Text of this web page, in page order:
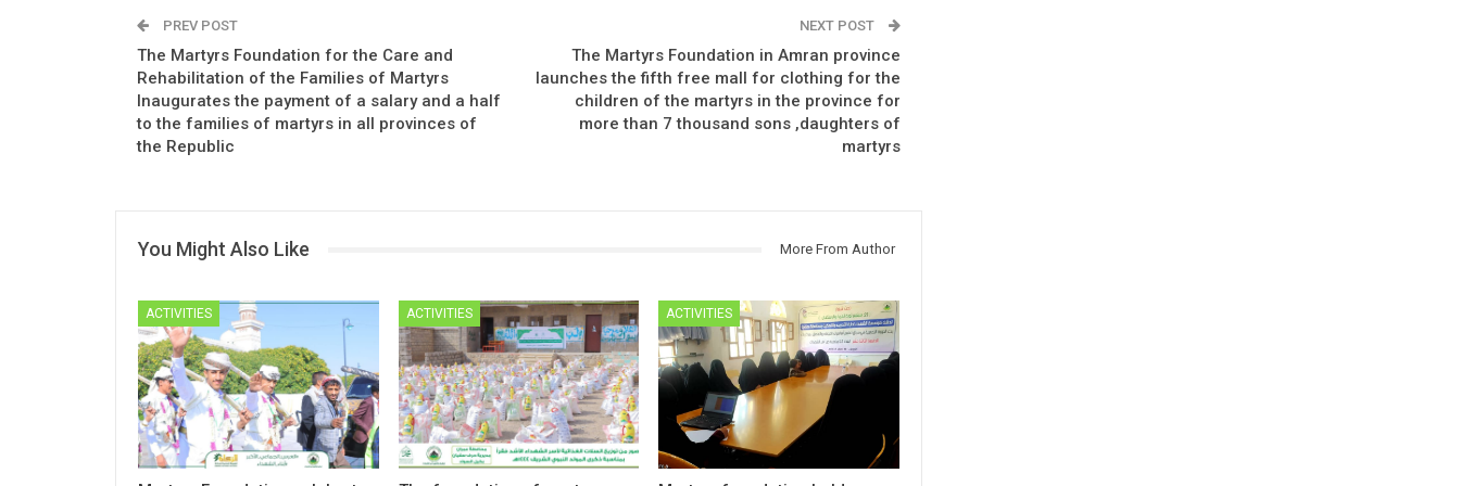
PREV POST
The Martyrs Foundation for the Care and
Rehabilitation of the Families of Martyrs
Inaugurates the payment of a salary and a half
to the families of martyrs in all provinces of
the Republic
NEXT POST
The Martyrs Foundation in Amran province
launches the fifth free mall for clothing for the
children of the martyrs in the province for
more than 7 thousand sons ,daughters of
martyrs
You Might Also Like More From Author
ACTIVITIES ACTIVITIES ACTIVITIES